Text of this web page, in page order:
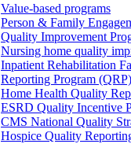
Value-based programs
Person & Family
Quality Improvement
Nursing home quality
Inpatient Rehabilitation
Reporting Program (QRP)
Home Health Quality
ESRD Quality Incentive
CMS National Quality
Hospice Quality